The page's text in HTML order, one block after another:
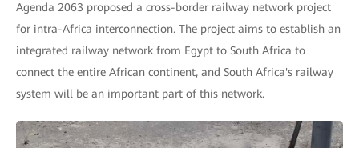
Agenda 2063 proposed a cross-border railway network project
for intra-Africa interconnection. The project aims to establish an
integrated railway network from Egypt to South Africa to
connect the entire African continent, and South Africa's railway
system will be an important part of this network.